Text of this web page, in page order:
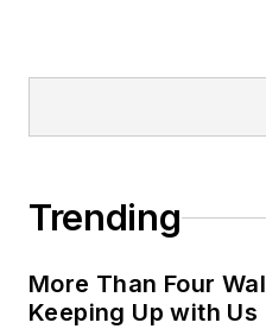
Trending
More Than Four
Keeping Up with Us